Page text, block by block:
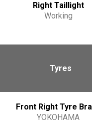
Right Taillight
Working
Tyres
Front Right Tyre
YOKOHAMA